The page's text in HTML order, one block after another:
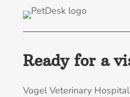
Ready for a
Vogel Veterinary